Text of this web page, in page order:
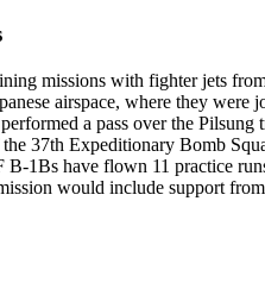
missions with fighter jets
airspace, where they
a pass over the
37th Expeditionary Bomb
1Bs have flown 11 practice
would include support